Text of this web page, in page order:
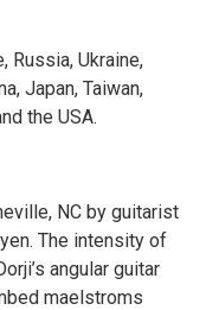
Russia, Ukraine,
Japan, Taiwan,
the USA.
NC by guitarist
The intensity of
angular guitar
maelstroms